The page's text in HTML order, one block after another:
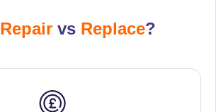
Repair vs Replace?